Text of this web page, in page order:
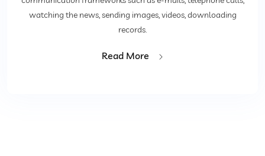
watching the news, sending images, videos, downloading
records.
Read More